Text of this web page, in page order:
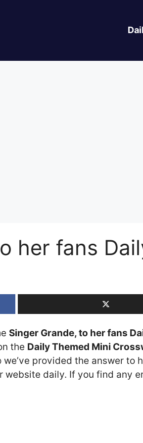
her fans
Singer Grande, to her fans
the Daily Themed Mini
provided the answer to
website daily. If you find any